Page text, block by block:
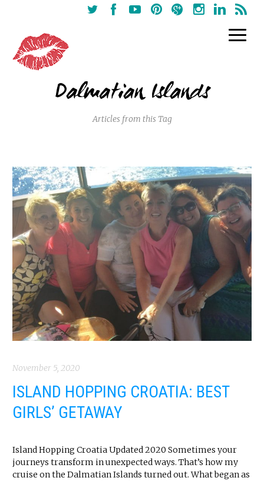
Dalmatian Islands
Articles from this Tag
November 5, 2020
ISLAND HOPPING CROATIA: BEST
GIRLS’ GETAWAY
Island Hopping Croatia Updated 2020 Sometimes your
journeys transform in unexpected ways. That’s how my
cruise on the Dalmatian Islands turned out. What began as